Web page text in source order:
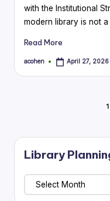
with the Institutional
modern library is not
Read More
Posted
acohen April 27, 2026
pagination
1
Library
Library
Planning